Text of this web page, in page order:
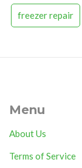
freezer repair
Menu
About Us
Terms of Service